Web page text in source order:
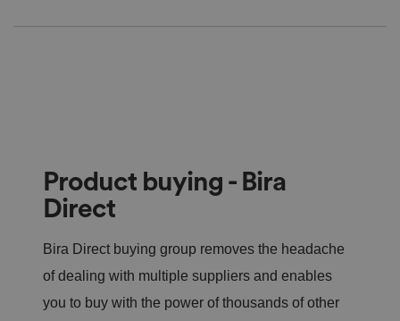
Product buying - Bira
Direct
Bira Direct buying group removes the headache
of dealing with multiple suppliers and enables
you to buy with the power of thousands of other